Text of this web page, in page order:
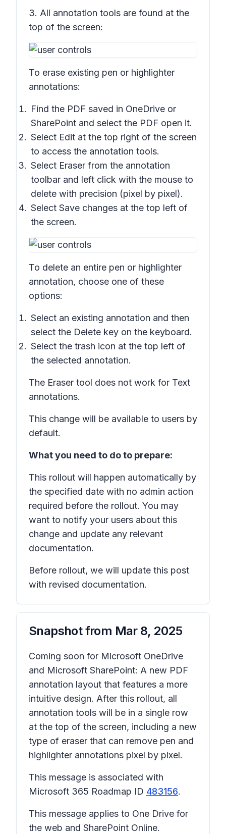
3. All annotation tools are found at the
top of the screen:
To erase existing pen or highlighter
annotations:
Find the PDF saved in OneDrive or
SharePoint and select the PDF open it.
Select Edit at the top right of the screen
to access the annotation tools.
Select Eraser from the annotation
toolbar and left click with the mouse to
delete with precision (pixel by pixel).
Select Save changes at the top left of
the screen.
To delete an entire pen or highlighter
annotation, choose one of these
options:
Select an existing annotation and then
select the Delete key on the keyboard.
Select the trash icon at the top left of
the selected annotation.
The Eraser tool does not work for Text
annotations.
This change will be available to users by
default.
What you need to do to prepare:
This rollout will happen automatically by
the specified date with no admin action
required before the rollout. You may
want to notify your users about this
change and update any relevant
documentation.
Before rollout, we will update this post
with revised documentation.
Snapshot from Mar 8, 2025
Coming soon for Microsoft OneDrive
and Microsoft SharePoint: A new PDF
annotation layout that features a more
intuitive design. After this rollout, all
annotation tools will be in a single row
at the top of the screen, including a new
type of eraser that can remove pen and
highlighter annotations pixel by pixel.
This message is associated with
Microsoft 365 Roadmap ID 483156.
This message applies to One Drive for
the web and SharePoint Online.